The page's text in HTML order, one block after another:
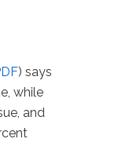
) says
while
and